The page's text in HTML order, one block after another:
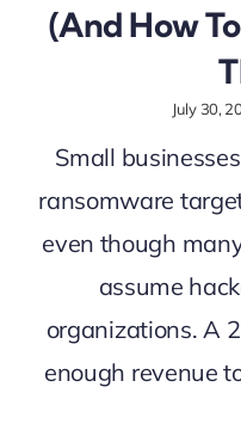
(And How
July 30,
Small
ransomware
even though
assume
organizations. A
enough revenue